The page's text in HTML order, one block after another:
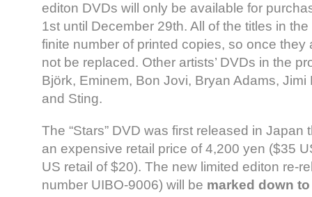
editon DVDs will only be available for
1st until December 29th. All of the titles in
finite number of printed copies, so once they
not be replaced. Other artists’ DVDs in the
Björk, Eminem, Bon Jovi, Bryan Adams,
and Sting.
The “Stars” DVD was first released in Japan
an expensive retail price of 4,200 yen ($35
US retail of $20). The new limited editon re-
number UIBO-9006) will be marked down